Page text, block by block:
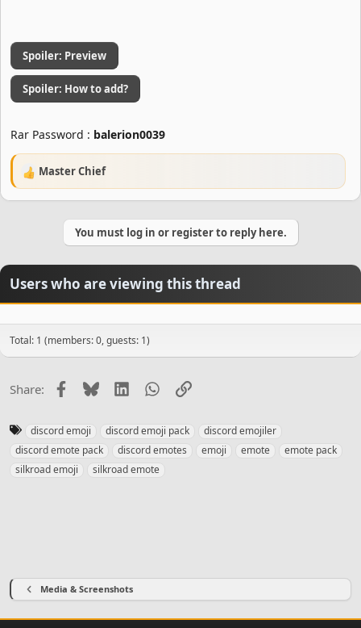
Spoiler: Preview
Spoiler: How to add?
Rar Password : balerion0039
R
e
o
n
s
:
Master Chief
You must log in or register to reply here.
Users who are viewing this thread
Total: 1 (members: 0, guests: 1)
Share: Facebook
BlueskyLinkedInWhatsApp
Link
a
g
discord emoji discord emoji pack
discord emojiler
discord emote pack
discord emotes emoji emote
emote pack
silkroad emoji
silkroad emote
Media & Screenshots